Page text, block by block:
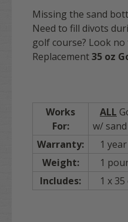
Missing the sand
Need to fill divots
golf course? Look
Replacement35 oz
Works
For:
ALL
w/
Warranty:
1
Weight:
1
Includes:
1 x